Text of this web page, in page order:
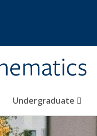
Undergraduate